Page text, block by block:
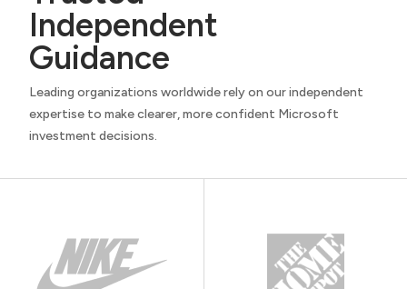
Independent
Guidance
Leading organizations worldwide rely on our independent
expertise to make clearer, more confident Microsoft
investment decisions.